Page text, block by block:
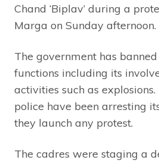
Chand ‘Biplav’ during a
Marga on Sunday afternoon.
The government has banned
functions including its
activities such as explosions.
police have been arresting
they launch any protest.
The cadres were staging a